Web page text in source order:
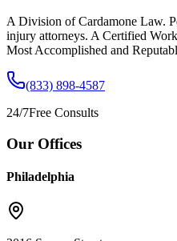
A Division of Cardamone Law.
injury attorneys. A Certified
Most Accomplished and
(833) 898-4587
24/7Free Consults
Our Offices
Philadelphia